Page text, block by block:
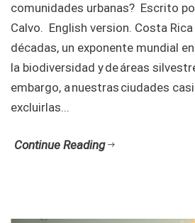
comunidades urbanas? Escrito
Calvo. English version. Costa
décadas, un exponente mundial
la biodiversidad y de áreas
embargo, a nuestras ciudades
excluirlas...
Continue Reading